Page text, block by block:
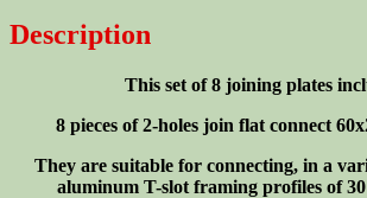
flat
connect
Description
This set of 8 joining plates
8 pieces of 2-holes join flat connect
They are suitable for connecting, in a
aluminum T-slot framing profiles of